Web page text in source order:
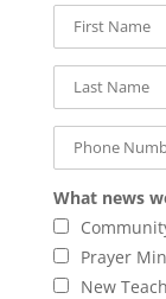
What news
Prayer
New